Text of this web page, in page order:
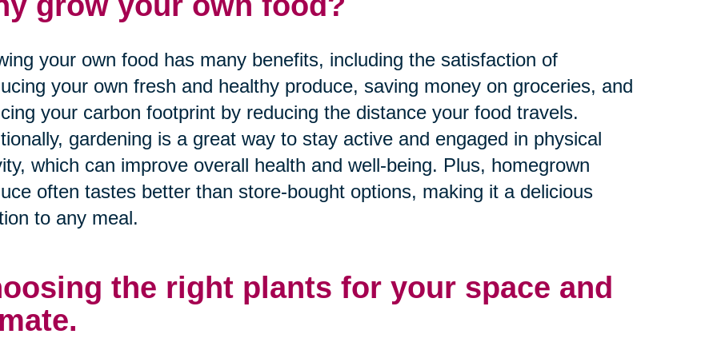
your own food has many benefits, including the satisfaction of
your own fresh and healthy produce, saving money on groceries, and
your carbon footprint by reducing the distance your food travels.
gardening is a great way to stay active and engaged in physical
which can improve overall health and well-being. Plus, homegrown
often tastes better than store-bought options, making it a delicious
to any meal.
the right plants for your space and